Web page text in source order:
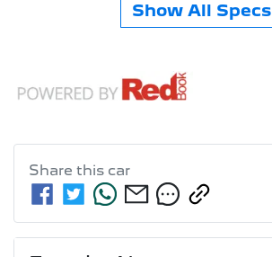
Show All Specs
Share this car